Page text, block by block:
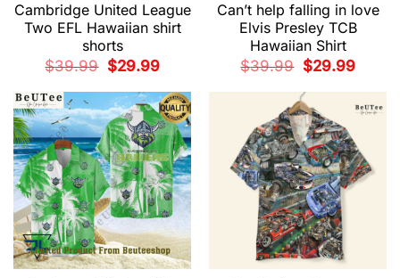
Cambridge United League
Two EFL Hawaiian shirt
shorts
$39.99
Original
price
$39.99.
$29.99Current
$29.99.
Can’t help falling in love
Elvis Presley TCB
Hawaiian Shirt
$39.99
Original
price
$39.99.
$29.99Current